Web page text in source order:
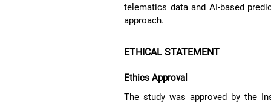
telematics data and AI-based
approach.
ETHICAL STATEMENT
Ethics Approval
The study was approved by the